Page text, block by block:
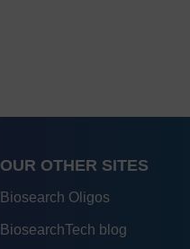
OUR OTHER SITES
Biosearch Oligos
BiosearchTech blog